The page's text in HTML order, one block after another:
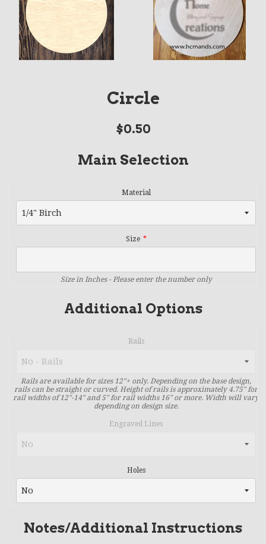
Circle
Regular
$0.50
Main Selection
Material
Size
Size in Inches - Please enter the number only
Additional Options
Rails
Rails are available for sizes 12"+ only. Depending on the base design,
rails can be straight or curved. Height of rails is approximately 4.75" for
rail widths of 12"-14" and 5" for rail widths 16" or more. Width will vary
depending on design size.
Engraved Lines
Holes
Notes/Additional Instructions